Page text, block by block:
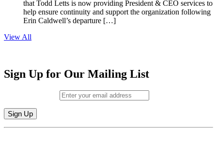
that Todd Letts is now providing President & CEO services to
help ensure continuity and support the organization following
Erin Caldwell’s departure […]
View All
Sign Up for Our Mailing List
Constant